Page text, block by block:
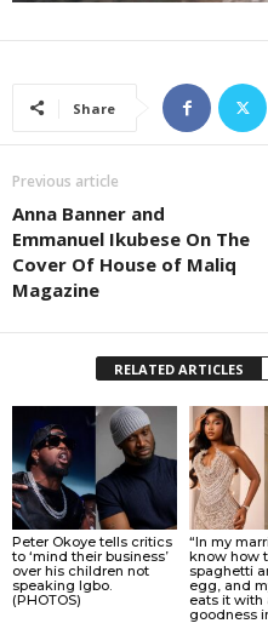
Share
Previous article
Anna Banner and
Emmanuel Ikubese On The
Cover Of House of Maliq
Magazine
RELATED ARTICLES
Peter Okoye tells critics
to ‘mind their business’
over his children not
speaking Igbo.
(PHOTOS)
“In my
know how
spaghetti
egg, and
eats it with
goodness